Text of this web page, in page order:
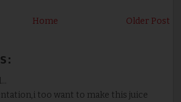
Older Post
Home
too want to make this juice